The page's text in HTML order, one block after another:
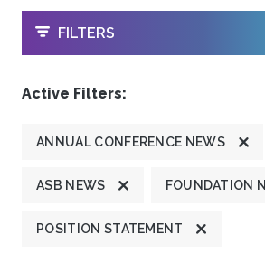
OPEN
FILTERS
Active Filters:
ANNUAL CONFERENCE NEWS
ASB NEWS FOUNDATION
POSITION STATEMENT